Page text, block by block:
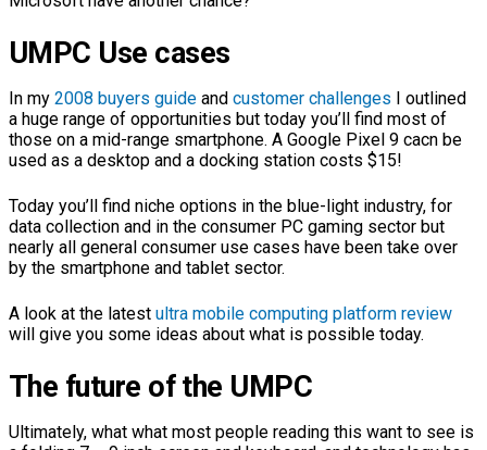
UMPC Use cases
In my 2008 buyers guide and customer challenges I outlined
a huge range of opportunities but today you’ll find most of
those on a mid-range smartphone. A Google Pixel 9 cacn be
used as a desktop and a docking station costs $15!
Today you’ll find niche options in the blue-light industry, for
data collection and in the consumer PC gaming sector but
nearly all general consumer use cases have been take over
by the smartphone and tablet sector.
A look at the latest ultra mobile computing platform review
will give you some ideas about what is possible today.
The future of the UMPC
Ultimately, what what most people reading this want to see is